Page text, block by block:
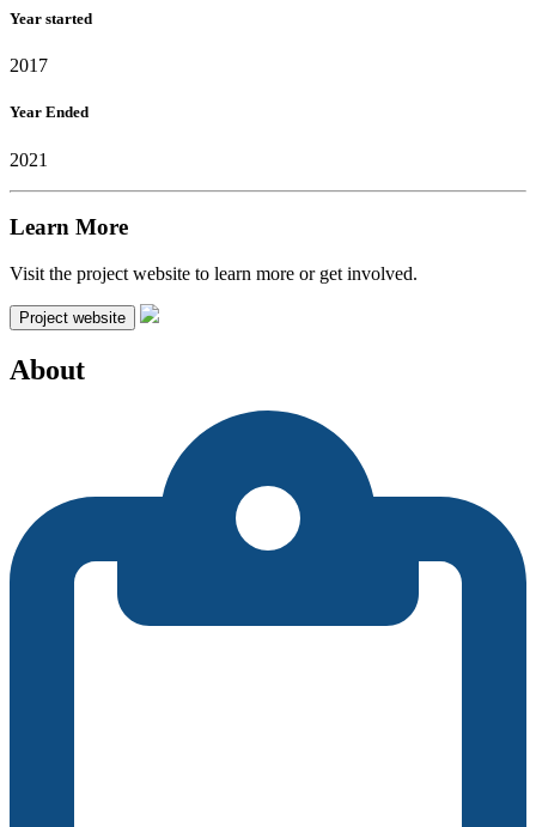
Year started
2017
Year Ended
2021
Learn More
Visit the project website to learn more or get involved.
Project website
About